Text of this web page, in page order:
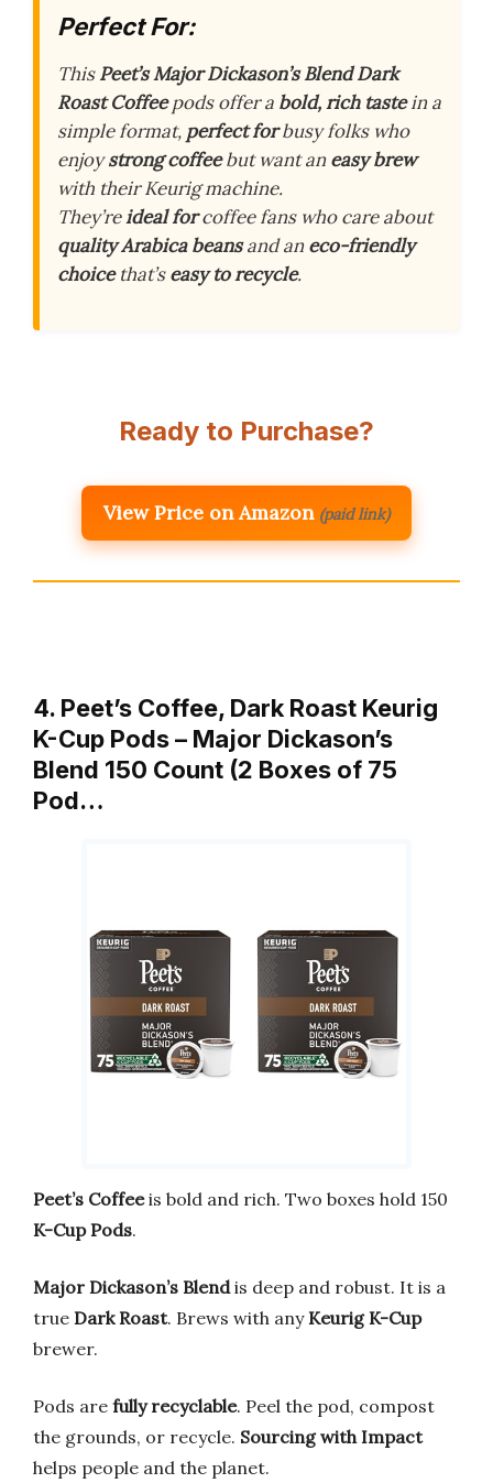
Perfect For:
ThisPeet’s Major Dickason’s Blend Dark
Roast Coffeepods offer a bold, rich tastein a
simple format, perfect forbusy folks who
enjoystrong coffeebut want aneasy brew
with their Keurig machine.
They’reideal forcoffee fans who care about
quality Arabica beansand aneco-friendly
choicethat’seasy to recycle.
Ready to Purchase?
View Price on Amazon (paid link)
4. Peet’s Coffee, Dark Roast Keurig
K-Cup Pods – Major Dickason’s
Blend 150 Count (2 Boxes of 75
Pod…
Peet’s Coffeeis bold and rich. Two boxes hold 150
K-Cup Pods.
Major Dickason’s Blendis deep and robust. It is a
true Dark Roast. Brews with anyKeurig K-Cup
brewer.
Pods are fully recyclable. Peel the pod, compost
the grounds, or recycle. Sourcing with Impact
helps people and the planet.